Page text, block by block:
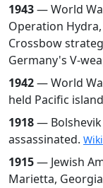
1943— World
Operation
Crossbow
Germany's V-
1942— World
held Pacific
1918—
assassinated.
1915— Jewish
Marietta,